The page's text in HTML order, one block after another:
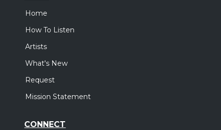
Home
How To Listen
Artists
What's New
Request
Mission Statement
CONNECT